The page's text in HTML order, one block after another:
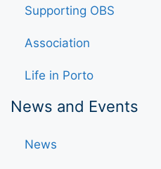
Supporting OBS
Association
Life in Porto
News and Events
News